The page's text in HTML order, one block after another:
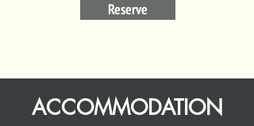
Reserve
ACCOMMODATION